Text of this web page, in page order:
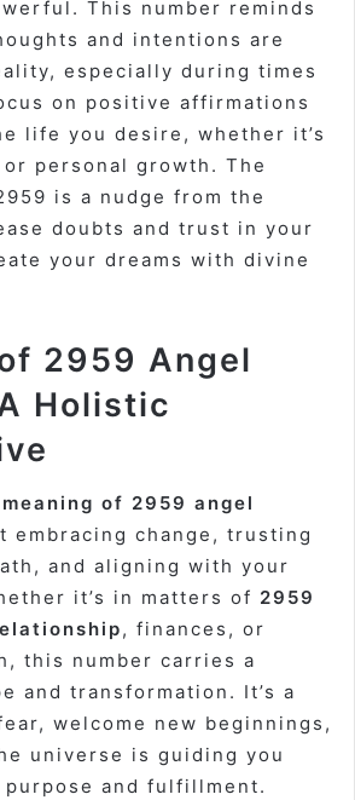
This number reminds
and intentions are
especially during times
on positive affirmations
life you desire, whether it’s
personal growth. The
is a nudge from the
doubts and trust in your
your dreams with divine
2959 Angel
Holistic
meaning of 2959 angel
embracing change, trusting
and aligning with your
it’s in matters of 2959
, finances, or
this number carries a
and transformation. It’s a
welcome new beginnings,
universe is guiding you
and fulfillment.